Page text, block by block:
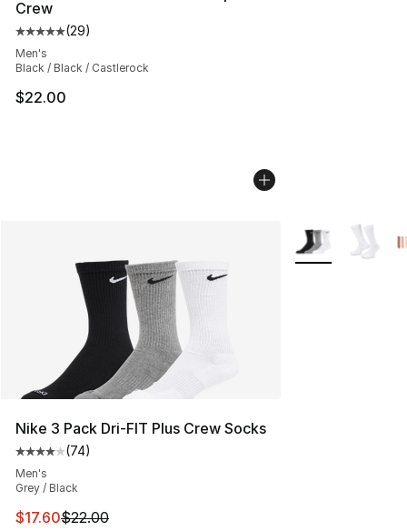
Crew
Average customer rating - [5 out of 5 stars], 29 reviews
(29)
Men's
Black / Black / Castlerock
$22.00
Nike 3 Pack Dri-FIT Plus Crew Socks
Average customer rating - [4 out of 5 stars], 74
(74)
Men's
Grey / Black
This item is on sale. Price dropped from $22.00 to
$17.60$22.00
More Colors